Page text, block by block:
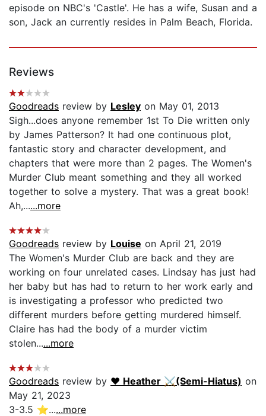
episode on NBC's 'Castle'. He has a wife, Susan and a
son, Jack an currently resides in Palm Beach, Florida.
Reviews
Goodreads review by Lesley on May 01, 2013
Sigh...does anyone remember 1st To Die written only
by James Patterson? It had one continuous plot,
fantastic story and character development, and
chapters that were more than 2 pages. The Women's
Murder Club meant something and they all worked
together to solve a mystery. That was a great book!
Ah,......more
Goodreads review by Louise on April 21, 2019
The Women's Murder Club are back and they are
working on four unrelated cases. Lindsay has just had
her baby but has had to return to her work early and
is investigating a professor who predicted two
different murders before getting murdered himself.
Claire has had the body of a murder victim
stolen......more
Goodreads review by ♥︎ Heather ⚔(Semi-Hiatus) on
May 21, 2023
3-3.5 ⭐️......more